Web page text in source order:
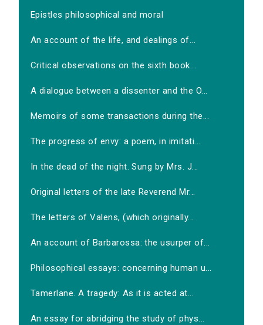
Epistles philosophical and moral
An account of the life, and dealings of...
Critical observations on the sixth book...
A dialogue between a dissenter and the O...
Memoirs of some transactions during the...
The progress of envy: a poem, in imitati...
In the dead of the night. Sung by Mrs. J...
Original letters of the late Reverend Mr...
The letters of Valens, (which originally...
An account of Barbarossa: the usurper of...
Philosophical essays: concerning human u...
Tamerlane. A tragedy: As it is acted at...
An essay for abridging the study of phys...